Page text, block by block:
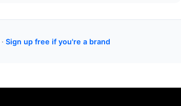
· Sign up free if you're a brand